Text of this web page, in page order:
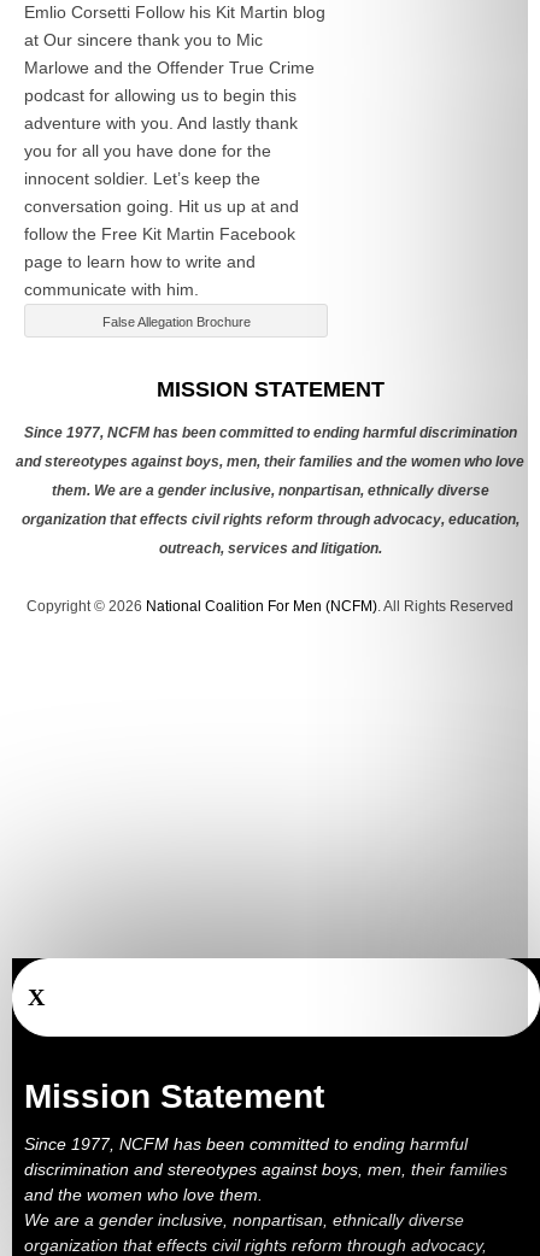
Emlio Corsetti Follow his Kit Martin blog
at Our sincere thank you to Mic
Marlowe and the Offender True Crime
podcast for allowing us to begin this
adventure with you. And lastly thank
you for all you have done for the
innocent soldier. Let’s keep the
conversation going. Hit us up at and
follow the Free Kit Martin Facebook
page to learn how to write and
communicate with him.
False Allegation Brochure
MISSION STATEMENT
Since 1977, NCFM has been committed to ending harmful discrimination
and stereotypes against boys, men, their families and the women who love
them. We are a gender inclusive, nonpartisan, ethnically diverse
organization that effects civil rights reform through advocacy, education,
outreach, services and litigation.
Copyright © 2026 National Coalition For Men (NCFM). All Rights Reserved
X
Mission Statement
Since 1977, NCFM has been committed to ending harmful
discrimination and stereotypes against boys, men, their families
and the women who love them.
We are a gender inclusive, nonpartisan, ethnically diverse
organization that effects civil rights reform through advocacy,